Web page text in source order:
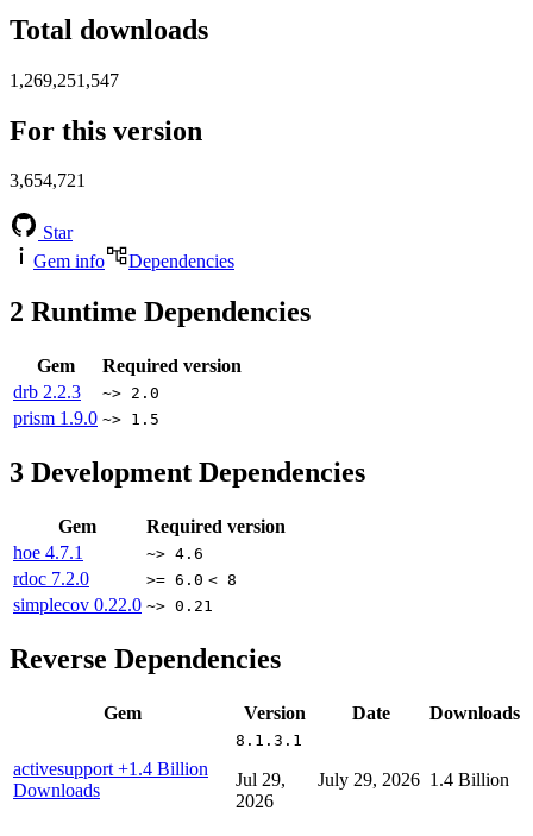
Total downloads
1,269,251,547
For this version
3,654,721
Star
Gem info
Dependencies
2 Runtime Dependencies
Gem
Required version
drb 2.2.3 ~> 2.0
prism 1.9.0 ~> 1.5
3 Development Dependencies
Gem
Required version
hoe 4.7.1 ~> 4.6
rdoc 7.2.0 >= 6.0 < 8
simplecov 0.22.0 ~> 0.21
Reverse Dependencies
Gem Version Date Downloads
activesupport +1.4 Billion
Downloads
8.1.3.1
Jul 29,
2026
July 29, 2026 1.4 Billion